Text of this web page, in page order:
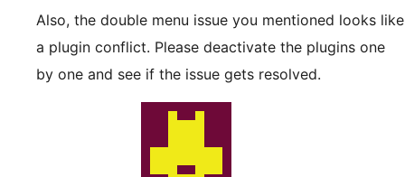
Also, the double menu issue you mentioned looks like
a plugin conflict. Please deactivate the plugins one
by one and see if the issue gets resolved.